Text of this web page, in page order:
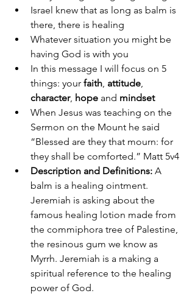
Israel knew that as long as balm is
there, there is healing
Whatever situation you might be
having God is with you
In this message I will focus on 5
things: your faith, attitude,
character, hope and mindset
When Jesus was teaching on the
Sermon on the Mount he said
“Blessed are they that mourn: for
they shall be comforted.” Matt 5v4
Description and Definitions: A
balm is a healing ointment.
Jeremiah is asking about the
famous healing lotion made from
the commiphora tree of Palestine,
the resinous gum we know as
Myrrh. Jeremiah is a making a
spiritual reference to the healing
power of God.